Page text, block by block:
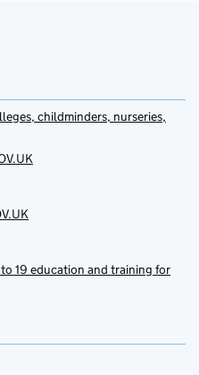
childminders, nurseries,
19 education and training for